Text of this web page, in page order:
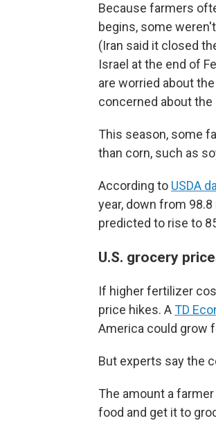
Because farmers
begins, some
(Iran said it closed
Israel at the end of
are worried about
concerned about
This season, some
than corn, such as
According to USDA
year, down from
predicted to rise to
U.S. grocery
If higher fertilizer
price hikes. ATD
America could grow
But experts say the
The amount a
food and get it to